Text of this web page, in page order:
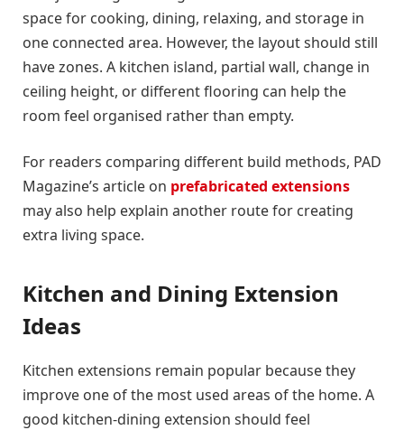
space for cooking, dining, relaxing, and storage in
one connected area. However, the layout should still
have zones. A kitchen island, partial wall, change in
ceiling height, or different flooring can help the
room feel organised rather than empty.
For readers comparing different build methods, PAD
Magazine’s article on prefabricated extensions
may also help explain another route for creating
extra living space.
Kitchen and Dining Extension
Ideas
Kitchen extensions remain popular because they
improve one of the most used areas of the home. A
good kitchen-dining extension should feel